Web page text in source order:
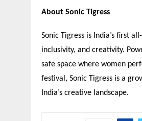
About Sonic Tigress
Sonic Tigress is India’s first
inclusivity, and creativity.
safe space where women
festival, Sonic Tigress is a
India’s creative landscape.